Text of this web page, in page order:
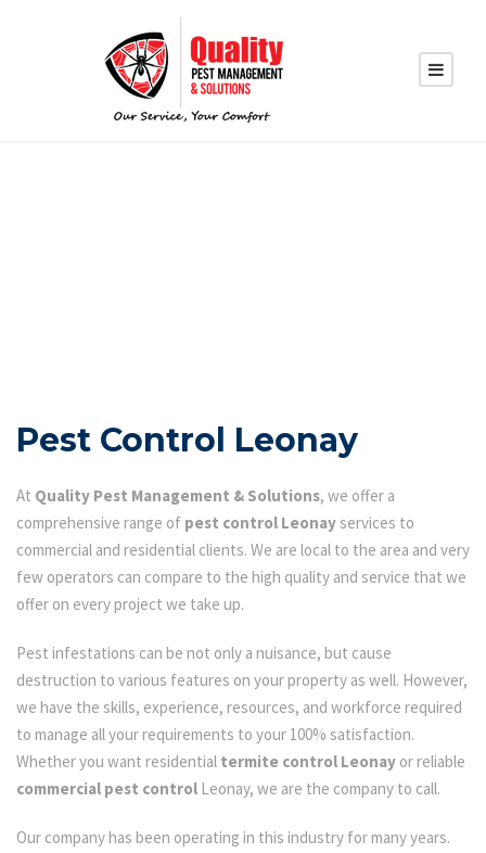
Pest Control Leonay
At Quality Pest Management & Solutions, we offer a
comprehensive range of pest control Leonayservices to
commercial and residential clients. We are local to the area and very
few operators can compare to the high quality and service that we
offer on every project we take up.
Pest infestations can be not only a nuisance, but cause
destruction to various features on your property as well. However,
we have the skills, experience, resources, and workforce required
to manage all your requirements to your 100% satisfaction.
Whether you want residential termite control Leonay or reliable
commercial pest control Leonay, we are the company to call.
Our company has been operating in this industry for many years.